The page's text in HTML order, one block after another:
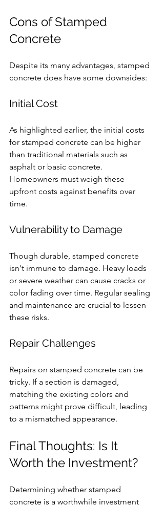
Cons of Stamped
Concrete
Despite its many advantages, stamped
concrete does have some downsides:
Initial Cost
As highlighted earlier, the initial costs
for stamped concrete can be higher
than traditional materials such as
asphalt or basic concrete.
Homeowners must weigh these
upfront costs against benefits over
time.
Vulnerability to Damage
Though durable, stamped concrete
isn't immune to damage. Heavy loads
or severe weather can cause cracks or
color fading over time. Regular sealing
and maintenance are crucial to lessen
these risks.
Repair Challenges
Repairs on stamped concrete can be
tricky. If a section is damaged,
matching the existing colors and
patterns might prove difficult, leading
to a mismatched appearance.
Final Thoughts: Is It
Worth the Investment?
Determining whether stamped
concrete is a worthwhile investment